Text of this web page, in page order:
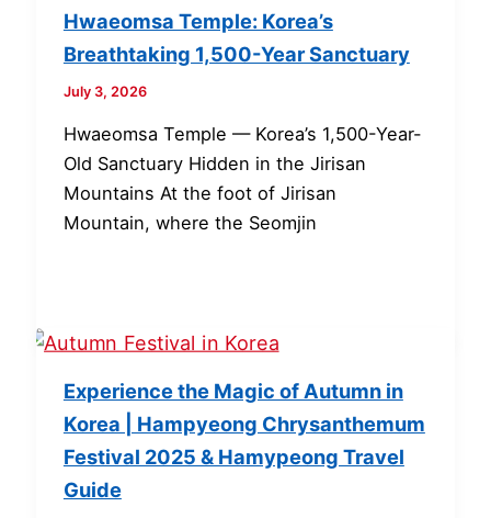
Hwaeomsa Temple: Korea’s
Breathtaking 1,500-Year Sanctuary
July 3, 2026
Hwaeomsa Temple — Korea’s 1,500-Year-
Old Sanctuary Hidden in the Jirisan
Mountains At the foot of Jirisan
Mountain, where the Seomjin
Experience the Magic of Autumn in
Korea | Hampyeong Chrysanthemum
Festival 2025 & Hamypeong Travel
Guide